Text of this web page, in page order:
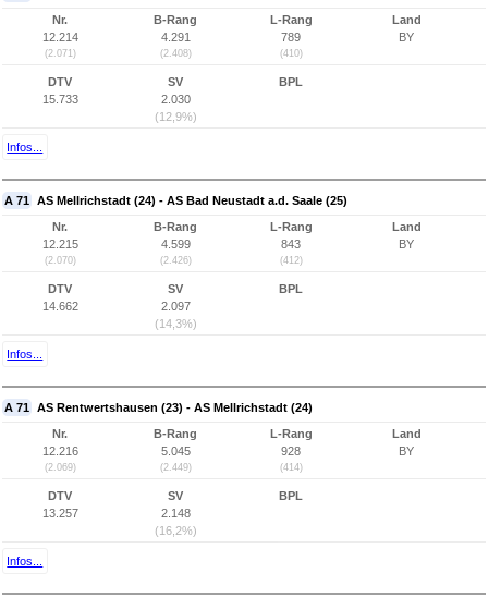
Nr.
12.214
(2.071)
B-Rang
4.291
(2.408)
L-Rang
789
(410)
Land
BY
DTV
15.733
SV
2.030
(12,9%)
BPL
Infos...
A 71 AS Mellrichstadt (24) - AS Bad Neustadt a.d. Saale (25)
Nr.
12.215
(2.070)
B-Rang
4.599
(2.426)
L-Rang
843
(412)
Land
BY
DTV
14.662
SV
2.097
(14,3%)
BPL
Infos...
A 71 AS Rentwertshausen (23) - AS Mellrichstadt (24)
Nr.
12.216
(2.069)
B-Rang
5.045
(2.449)
L-Rang
928
(414)
Land
BY
DTV
13.257
SV
2.148
(16,2%)
BPL
Infos...